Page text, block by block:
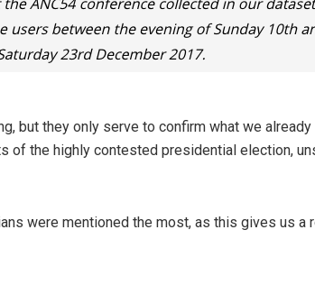
but they only serve to confirm what we already
of the highly contested presidential election,
were mentioned the most, as this gives us a